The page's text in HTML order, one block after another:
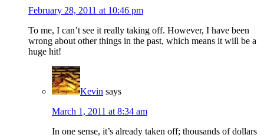
February 28, 2011 at 10:46 pm
To me, I can’t see it really taking off. However, I have been
wrong about other things in the past, which means it will be a
huge hit!
Kevin says
March 1, 2011 at 8:34 am
In one sense, it’s already taken off; thousands of dollars